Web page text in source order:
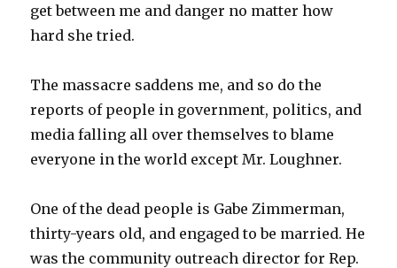
get between me and danger no matter how
hard she tried.
The massacre saddens me, and so do the
reports of people in government, politics, and
media falling all over themselves to blame
everyone in the world except Mr. Loughner.
One of the dead people is Gabe Zimmerman,
thirty-years old, and engaged to be married. He
was the community outreach director for Rep.